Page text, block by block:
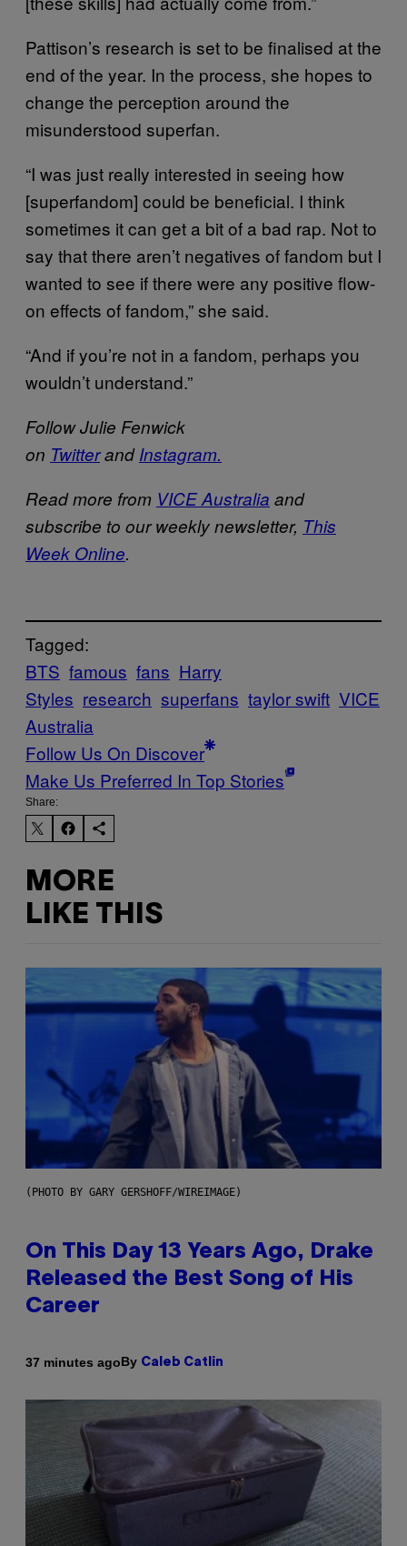
Pattison’s research is set to be finalised at the
end of the year. In the process, she hopes to
change the perception around the
misunderstood superfan.
“I was just really interested in seeing how
[superfandom] could be beneficial. I think
sometimes it can get a bit of a bad rap. Not to
say that there aren’t negatives of fandom but I
wanted to see if there were any positive flow-
on effects of fandom,” she said.
“And if you’re not in a fandom, perhaps you
wouldn’t understand.”
Follow Julie Fenwick
on TwitterandInstagram.
Read more from VICE Australia and
subscribe to our weekly newsletter, This
Week Online.
Tagged:
BTS famous fans Harry
Styles research superfans taylor swift VICE
Australia
Follow Us On Discover
Make Us Preferred In Top Stories
Share:
MORE
LIKE THIS
(PHOTO BY GARY GERSHOFF/WIREIMAGE)
On This Day 13 Years Ago, Drake
Released the Best Song of His
Career
37 minutes agoBy Caleb Catlin